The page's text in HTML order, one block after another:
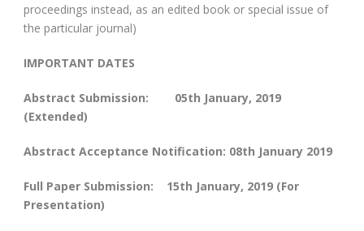
proceedings instead, as an edited book or special issue of
the particular journal)
IMPORTANT DATES
Abstract Submission: 05th January, 2019
(Extended)
Abstract Acceptance Notification: 08th January 2019
Full Paper Submission: 15th January, 2019 (For
Presentation)